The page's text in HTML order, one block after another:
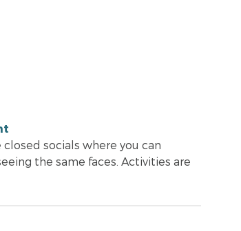
closed socials where you can
the same faces. Activities are